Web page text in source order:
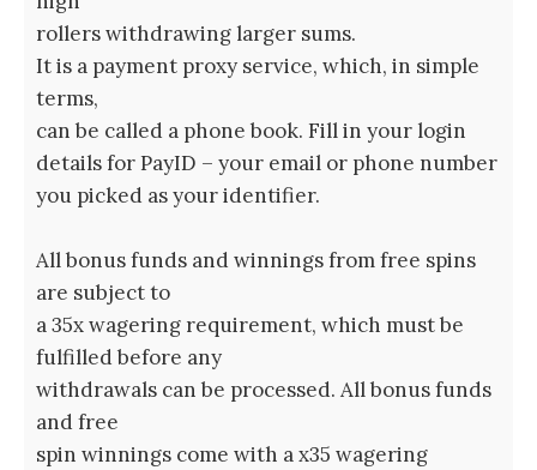
rollers withdrawing larger sums.
It is a payment proxy service, which, in simple
terms,
can be called a phone book. Fill in your login
details for PayID – your email or phone number
you picked as your identifier.
All bonus funds and winnings from free spins
are subject to
a 35x wagering requirement, which must be
fulfilled before any
withdrawals can be processed. All bonus funds
and free
spin winnings come with a x35 wagering